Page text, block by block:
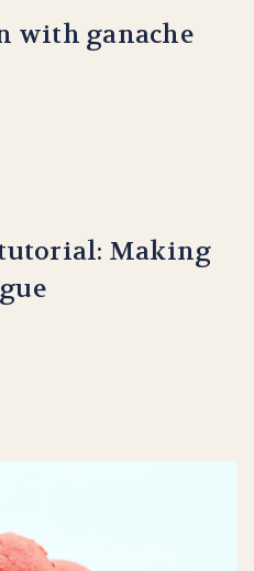
with ganache
tutorial: Making